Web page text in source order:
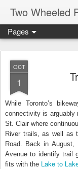
Two Wheeled
Pages
OCT
1
While Toronto’s
connectivity is arguably
St. Clair where
River trails, as well as
Road. Back in
Avenue to identify trail
fits with the Lake to